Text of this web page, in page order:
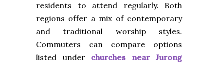
residents to attend regularly. Both
regions offer a mix of contemporary
and traditional worship styles.
Commuters can compare options
listed under churches near Jurong